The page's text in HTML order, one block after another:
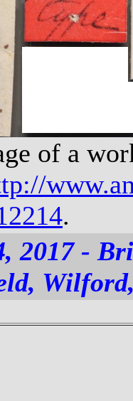
of a
.
2017 -